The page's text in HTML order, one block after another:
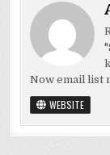
Now email list
WEBSITE